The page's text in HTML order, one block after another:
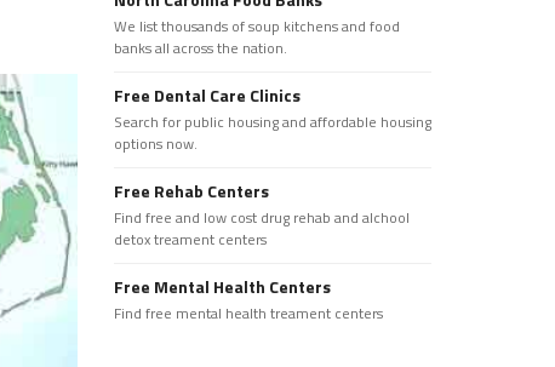
We list thousands of soup kitchens and food
banks all across the nation.
Free Dental Care Clinics
Search for public housing and affordable housing
options now.
Free Rehab Centers
Find free and low cost drug rehab and alchool
detox treament centers
Free Mental Health Centers
Find free mental health treament centers